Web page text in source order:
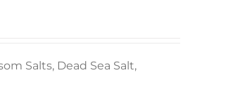
Salts, Dead Sea Salt,